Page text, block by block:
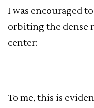
I was encouraged
orbiting the dense
center:
To me, this is